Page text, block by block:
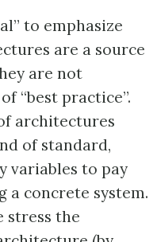
to emphasize
are a source
are not
“best practice”.
architectures
of standard,
variables to pay
concrete system.
stress the